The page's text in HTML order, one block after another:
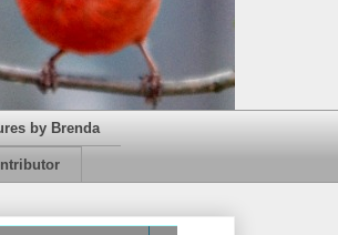
by Brenda